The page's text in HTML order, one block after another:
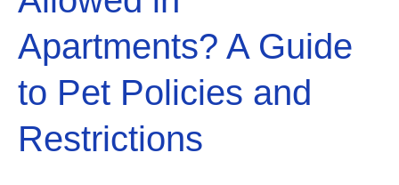
Apartments? A Guide
to Pet Policies and
Restrictions